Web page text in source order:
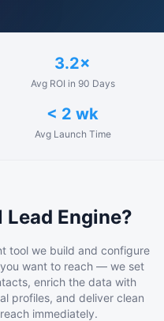
3.2×
Avg ROI in 90 Days
< 2 wk
Avg Launch Time
Engine?
tool we build and configure
want to reach — we set
enrich the data with
profiles, and deliver clean
immediately.